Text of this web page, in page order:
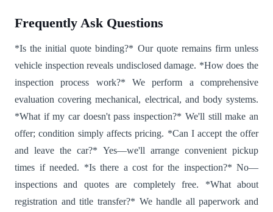
Frequently Ask Questions
*Is the initial quote binding?* Our quote remains firm unless
vehicle inspection reveals undisclosed damage. *How does the
inspection process work?* We perform a comprehensive
evaluation covering mechanical, electrical, and body systems.
*What if my car doesn't pass inspection?* We'll still make an
offer; condition simply affects pricing. *Can I accept the offer
and leave the car?* Yes—we'll arrange convenient pickup
times if needed. *Is there a cost for the inspection?* No—
inspections and quotes are completely free. *What about
registration and title transfer?* We handle all paperwork and